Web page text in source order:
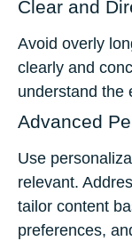
Clear and
Avoid overly
clearly and
understand the
Advanced
Use
relevant.
tailor content
preferences,